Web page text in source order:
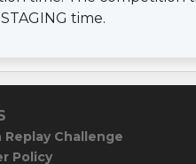
time.
Replay Challenge
Policy